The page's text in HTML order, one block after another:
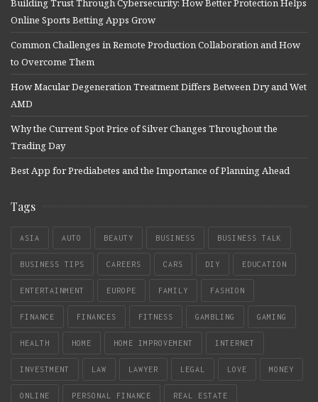
Building Trust Through Cybersecurity: How Better Protection Helps
Online Sports Betting Apps Grow
Common Challenges in Remote Production Collaboration and How
to Overcome Them
How Macular Degeneration Treatment Differs Between Dry and Wet
AMD
Why the Current Spot Price of Silver Changes Throughout the
Trading Day
Best App for Prediabetes and the Importance of Planning Ahead
Tags
ASIA AUTO BEAUTY BUSINESS BUSINESS TALK
BUSINESS TIPS CAREERS CARS DIY EDUCATION
ENTERTAINMENT EUROPE FAMILY FASHION
FINANCE FINANCES FITNESS GAMBLING GAMING
HEALTH HOME HOME IMPROVEMENT INTERNET
INVESTMENT LAW LAWYER LEGAL LOVE MONEY
ONLINE PERSONAL FINANCE REAL ESTATE